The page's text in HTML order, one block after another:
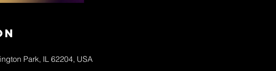
Park, IL 62204, USA